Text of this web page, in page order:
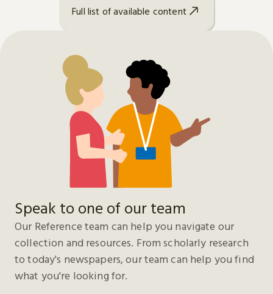
Full list of available content
Speak to one of our team
Our Reference team can help you navigate our
collection and resources. From scholarly research
to today's newspapers, our team can help you find
what you're looking for.